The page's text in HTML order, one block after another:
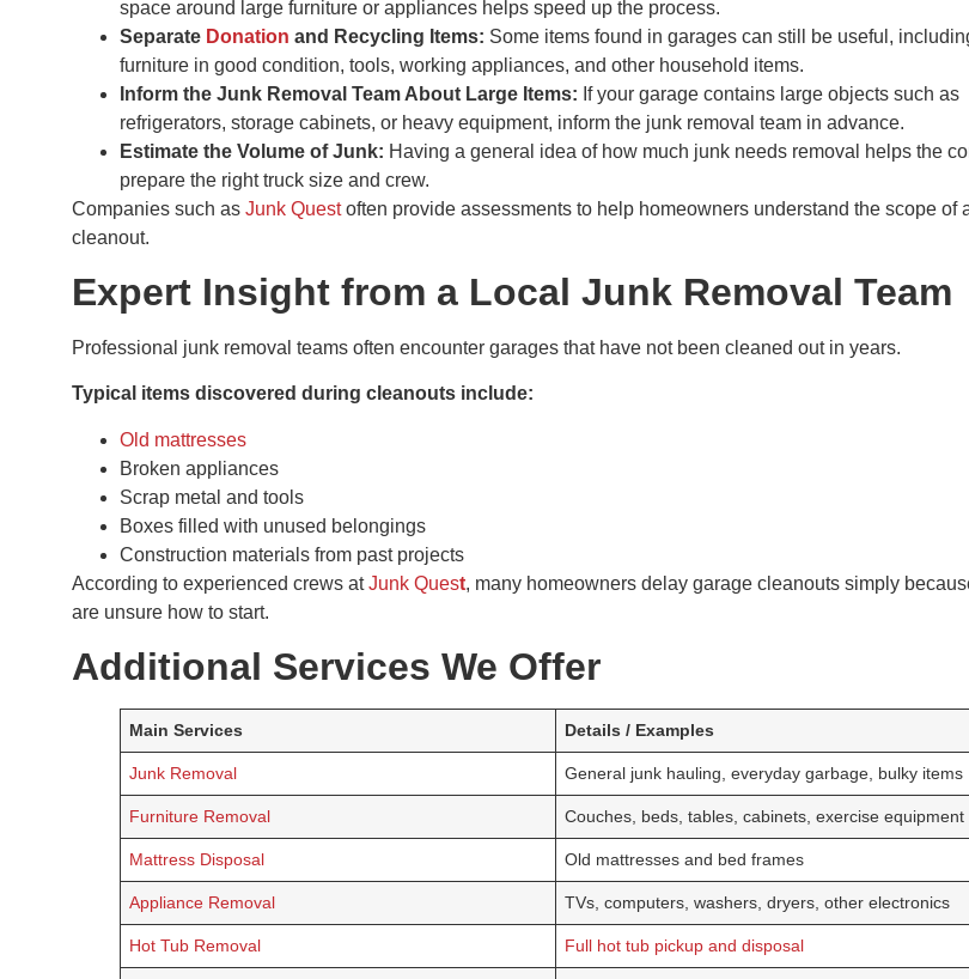
space around large furniture or appliances helps speed up the process.
Separate Donation and Recycling Items: Some items found in garages can still be useful,
furniture in good condition, tools, working appliances, and other household items.
Inform the Junk Removal Team About Large Items: If your garage contains large objects such as
refrigerators, storage cabinets, or heavy equipment, inform the junk removal team in advance.
Estimate the Volume of Junk: Having a general idea of how much junk needs removal helps the
prepare the right truck size and crew.
Companies such as Junk Questoften provide assessments to help homeowners understand the scope of
cleanout.
Expert Insight from a Local Junk Removal Team
Professional junk removal teams often encounter garages that have not been cleaned out in years.
Typical items discovered during cleanouts include:
Old mattresses
Broken appliances
Scrap metal and tools
Boxes filled with unused belongings
Construction materials from past projects
According to experienced crews atJunk Quest, many homeowners delay garage cleanouts simply
are unsure how to start.
Additional Services We Offer
Main Services Details / Examples
Junk Removal General junk hauling, everyday garbage, bulky items
Furniture Removal Couches, beds, tables, cabinets, exercise equipment
Mattress Disposal Old mattresses and bed frames
Appliance Removal TVs, computers, washers, dryers, other electronics
Hot Tub Removal Full hot tub pickup and disposal